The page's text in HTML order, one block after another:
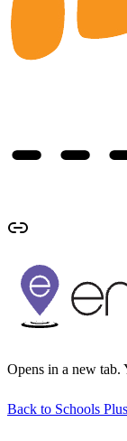
Opens in a new tab.
Back to Schools Plus